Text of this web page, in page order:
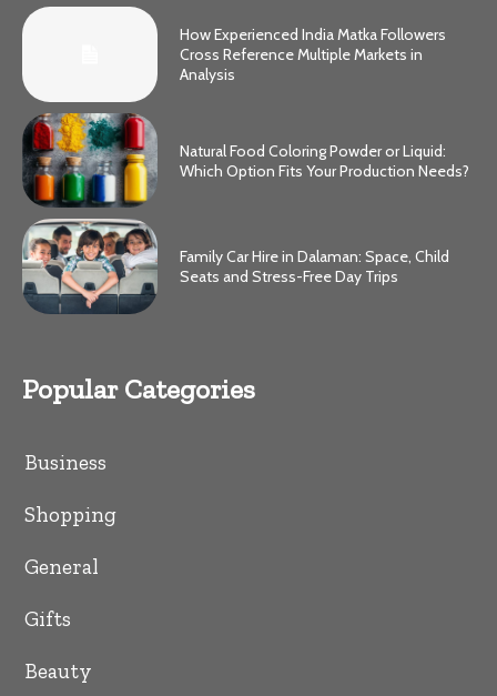
How Experienced India Matka Followers
Cross Reference Multiple Markets in
Analysis
Natural Food Coloring Powder or Liquid:
Which Option Fits Your Production Needs?
Family Car Hire in Dalaman: Space, Child
Seats and Stress-Free Day Trips
Popular Categories
Business
Shopping
General
Gifts
Beauty